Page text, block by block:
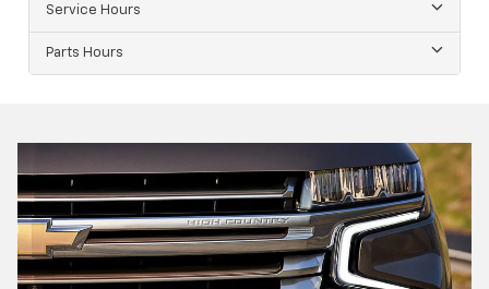
Service Hours
Parts Hours